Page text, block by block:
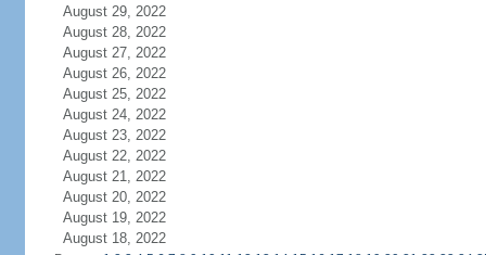
August 29, 2022
August 28, 2022
August 27, 2022
August 26, 2022
August 25, 2022
August 24, 2022
August 23, 2022
August 22, 2022
August 21, 2022
August 20, 2022
August 19, 2022
August 18, 2022